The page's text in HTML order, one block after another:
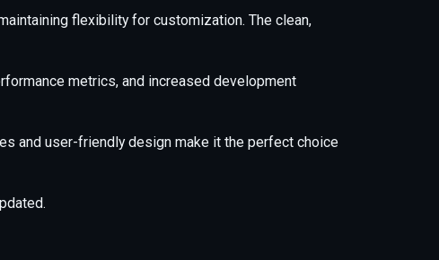
flexibility for customization. The clean,
metrics, and increased development
and user-friendly design make it the perfect choice